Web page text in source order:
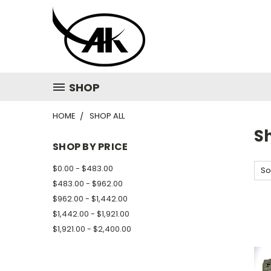
SHOP
HOME SHOP ALL
SHOP BY PRICE
$0.00 - $483.00
$483.00 - $962.00
$962.00 - $1,442.00
$1,442.00 - $1,921.00
$1,921.00 - $2,400.00